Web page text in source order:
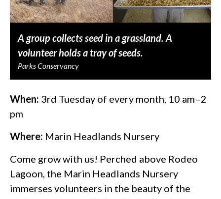
A group collects seed in a grassland. A
volunteer holds a tray of seeds.
Parks Conservancy
When: 3rd Tuesday of every month, 10 am–2
pm
Where: Marin Headlands Nursery
Come grow with us! Perched above Rodeo
Lagoon, the Marin Headlands Nursery
immerses volunteers in the beauty of the